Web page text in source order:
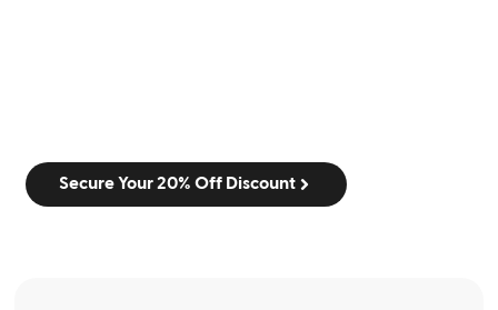
Secure Your 20% Off Discount